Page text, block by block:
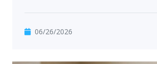
06/26/2026